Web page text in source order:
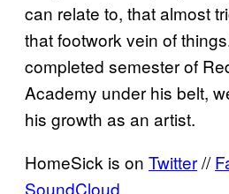
can relate to, that almost
that footwork vein of
completed semester of
Academy under his belt,
his growth as an artist.
HomeSick is on Twitter//
SoundCloud